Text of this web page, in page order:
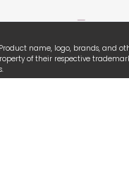
name, logo, brands, and
of their respective